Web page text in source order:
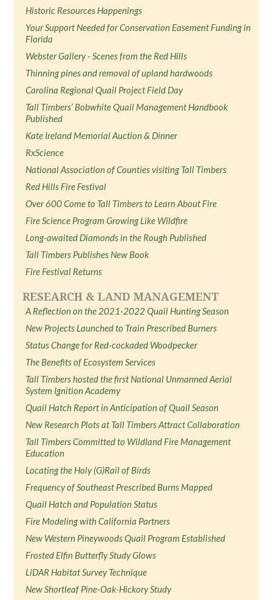
Historic Resources Happenings
Your Support Needed for Conservation Easement Funding in
Florida
Webster Gallery - Scenes from the Red Hills
Thinning pines and removal of upland hardwoods
Carolina Regional Quail Project Field Day
Tall Timbers’ Bobwhite Quail Management Handbook
Published
Kate Ireland Memorial Auction & Dinner
RxScience
National Association of Counties visiting Tall Timbers
Red Hills Fire Festival
Over 600 Come to Tall Timbers to Learn About Fire
Fire Science Program Growing Like Wildfire
Long-awaited Diamonds in the Rough Published
Tall Timbers Publishes New Book
Fire Festival Returns
RESEARCH & LAND MANAGEMENT
A Reflection on the 2021-2022 Quail Hunting Season
New Projects Launched to Train Prescribed Burners
Status Change for Red-cockaded Woodpecker
The Benefits of Ecosystem Services
Tall Timbers hosted the first National Unmanned Aerial
System Ignition Academy
Quail Hatch Report in Anticipation of Quail Season
New Research Plots at Tall Timbers Attract Collaboration
Tall Timbers Committed to Wildland Fire Management
Education
Locating the Holy (G)Rail of Birds
Frequency of Southeast Prescribed Burns Mapped
Quail Hatch and Population Status
Fire Modeling with California Partners
New Western Pineywoods Quail Program Established
Frosted Elfin Butterfly Study Glows
LiDAR Habitat Survey Technique
New Shortleaf Pine-Oak-Hickory Study